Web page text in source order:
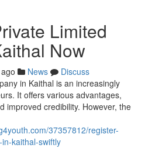
Limited
Now
News
Discuss
in Kaithal is an increasingly
It offers various advantages,
improved credibility. However, the
37357812/register-
kaithal-swiftly